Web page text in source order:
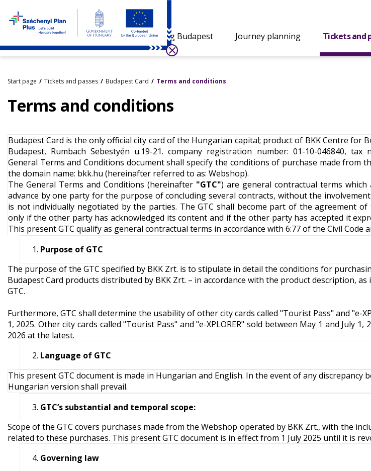
Visiting Budapest Journey planning Tickets and
Start page Tickets and passes Budapest Card Terms and conditions
Terms and conditions
Budapest Card is the only official city card of the Hungarian capital; product of BKK Centre for
Budapest, Rumbach Sebestyén u.19-21. company registration number: 01-10-046840, tax
General Terms and Conditions document shall specify the conditions of purchase made from
the domain name: bkk.hu (hereinafter referred to as: Webshop).
The General Terms and Conditions (hereinafter "GTC") are general contractual terms
advance by one party for the purpose of concluding several contracts, without the
is not individually negotiated by the parties. The GTC shall become part of the agreement
only if the other party has acknowledged its content and if the other party has accepted it
This present GTC qualify as general contractual terms in accordance with 6:77 of the Civil Code
Purpose of GTC
The purpose of the GTC specified by BKK Zrt. is to stipulate in detail the conditions for
Budapest Card products distributed by BKK Zrt. – in accordance with the product description,
GTC.
Furthermore, GTC shall determine the usability of other city cards called "Tourist Pass" and "e-
1, 2025. Other city cards called "Tourist Pass" and "e-XPLORER" sold between May 1 and July 1,
2026 at the latest.
Language of GTC
This present GTC document is made in Hungarian and English. In the event of any discrepancy
Hungarian version shall prevail.
GTC’s substantial and temporal scope:
Scope of the GTC covers purchases made from the Webshop operated by BKK Zrt., with the
related to these purchases. This present GTC document is in effect from 1 July 2025 until it is
Governing law